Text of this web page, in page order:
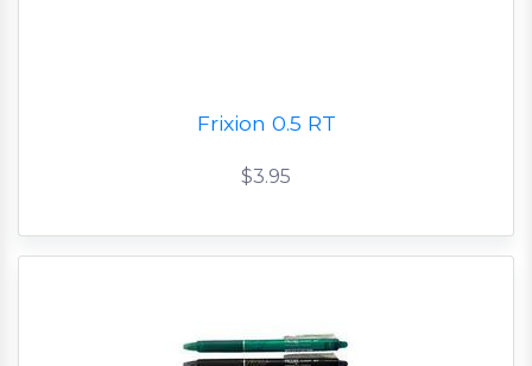
Frixion 0.5 RT
$3.95